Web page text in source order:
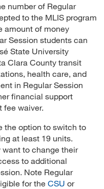
number of Regular
to the MLIS program
amount of money
Session students can
State University
Clara County transit
health care, and
in Regular Session
financial support
fee waiver.
the option to switch to
at least 19 units.
want to change their
to additional
Note Regular
for the CSU or